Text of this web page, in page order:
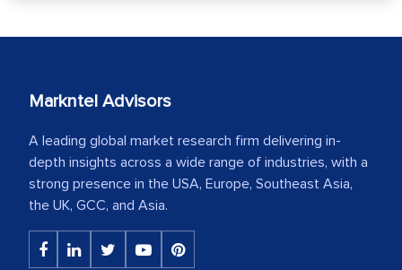
Markntel Advisors
A leading global market research firm delivering in-
depth insights across a wide range of industries, with a
strong presence in the USA, Europe, Southeast Asia,
the UK, GCC, and Asia.